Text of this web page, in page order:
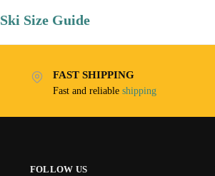
Ski Size Guide
FAST SHIPPING
Fast and reliable shipping
FOLLOW US